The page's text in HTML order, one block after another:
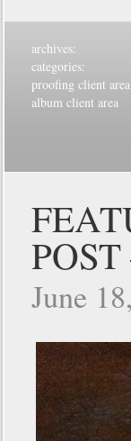
archives:
categories:
proofing client area
album client area
June